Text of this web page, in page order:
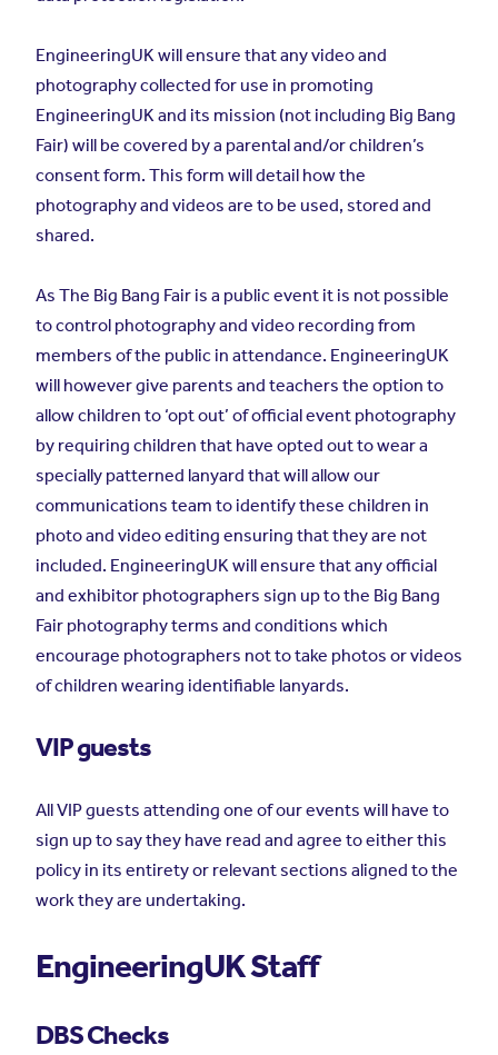
EngineeringUK will ensure that any video and
photography collected for use in promoting
EngineeringUK and its mission (not including Big Bang
Fair) will be covered by a parental and/or children’s
consent form. This form will detail how the
photography and videos are to be used, stored and
shared.
As The Big Bang Fair is a public event it is not possible
to control photography and video recording from
members of the public in attendance. EngineeringUK
will however give parents and teachers the option to
allow children to ‘opt out’ of official event photography
by requiring children that have opted out to wear a
specially patterned lanyard that will allow our
communications team to identify these children in
photo and video editing ensuring that they are not
included. EngineeringUK will ensure that any official
and exhibitor photographers sign up to the Big Bang
Fair photography terms and conditions which
encourage photographers not to take photos or videos
of children wearing identifiable lanyards.
VIP guests
All VIP guests attending one of our events will have to
sign up to say they have read and agree to either this
policy in its entirety or relevant sections aligned to the
work they are undertaking.
EngineeringUK Staff
DBS Checks